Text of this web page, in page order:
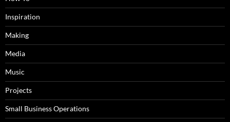
Inspiration
Making
Media
Music
Projects
Small Business Operations